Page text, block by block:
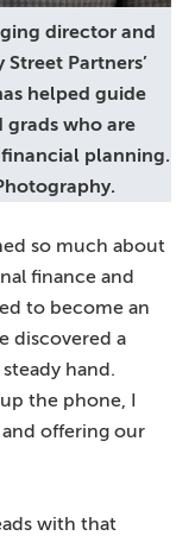
director and
Partners’
helped guide
grads who are
planning.
so much about
finance and
to become an
discovered a
hand.
the phone, I
and offering our
with that